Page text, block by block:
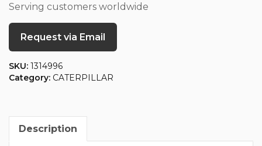
Serving customers worldwide
Request via Email
SKU: 1314996
Category: CATERPILLAR
Description